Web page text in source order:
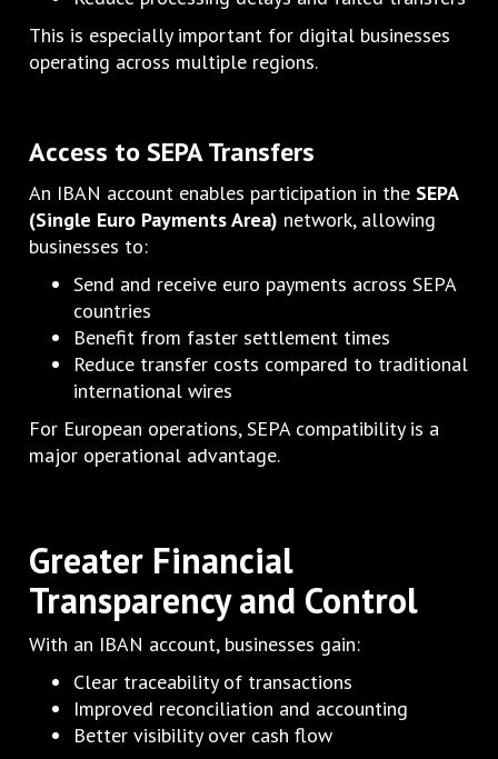
This is especially important for digital businesses
operating across multiple regions.
Access to SEPA Transfers
An IBAN account enables participation in the SEPA
(Single Euro Payments Area) network, allowing
businesses to:
Send and receive euro payments across SEPA
countries
Benefit from faster settlement times
Reduce transfer costs compared to traditional
international wires
For European operations, SEPA compatibility is a
major operational advantage.
Greater Financial
Transparency and Control
With an IBAN account, businesses gain:
Clear traceability of transactions
Improved reconciliation and accounting
Better visibility over cash flow